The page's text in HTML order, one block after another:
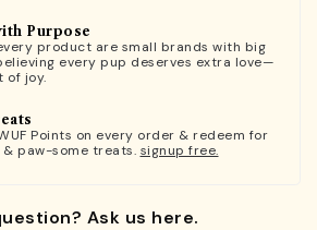
Purpose
product are small brands with big
every pup deserves extra love—
of joy.
Points on every order & redeem for
& paw-some treats. signup free.
Ask us here.